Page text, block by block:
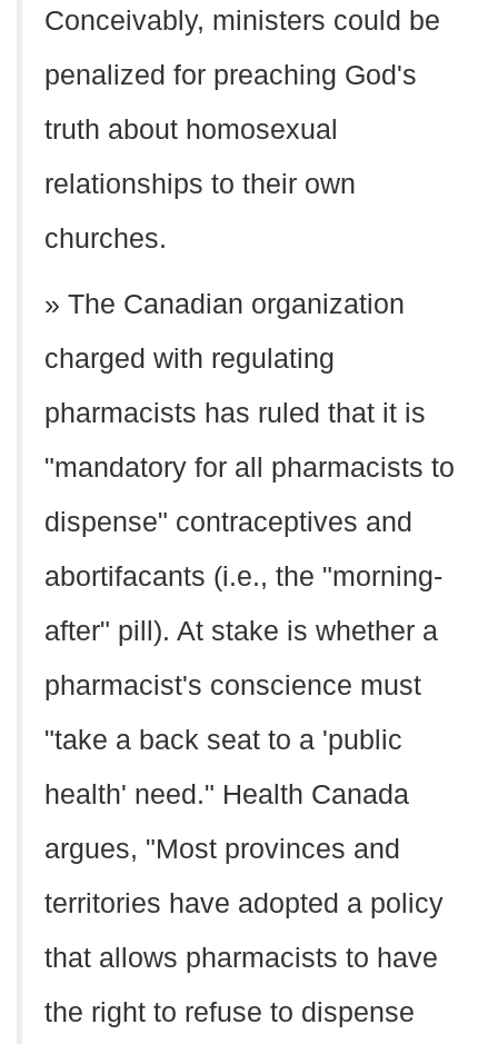
Conceivably, ministers could be
penalized for preaching God's
truth about homosexual
relationships to their own
churches.
» The Canadian organization
charged with regulating
pharmacists has ruled that it is
"mandatory for all pharmacists to
dispense" contraceptives and
abortifacants (i.e., the "morning-
after" pill). At stake is whether a
pharmacist's conscience must
"take a back seat to a 'public
health' need." Health Canada
argues, "Most provinces and
territories have adopted a policy
that allows pharmacists to have
the right to refuse to dispense